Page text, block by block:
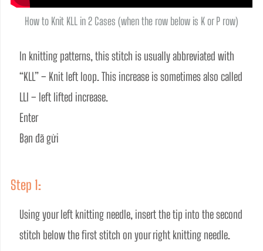
How to Knit KLL in 2 Cases (when the row below is K or P row)
In knitting patterns, this stitch is usually abbreviated with
“KLL” – Knit left loop. This increase is sometimes also called
LLI – left lifted increase.
Enter
Bạn đã gửi
Step 1:
Using your left knitting needle, insert the tip into the second
stitch below the first stitch on your right knitting needle.